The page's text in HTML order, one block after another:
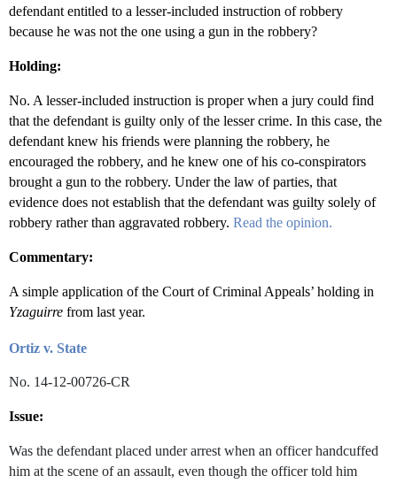
defendant entitled to a lesser-included instruction of robbery
because he was not the one using a gun in the robbery?
Holding:
No. A lesser-included instruction is proper when a jury could find
that the defendant is guilty only of the lesser crime. In this case, the
defendant knew his friends were planning the robbery, he
encouraged the robbery, and he knew one of his co-conspirators
brought a gun to the robbery. Under the law of parties, that
evidence does not establish that the defendant was guilty solely of
robbery rather than aggravated robbery. Read the opinion.
Commentary:
A simple application of the Court of Criminal Appeals’ holding in
Yzaguirre from last year.
Ortiz v. State
No. 14-12-00726-CR
Issue:
Was the defendant placed under arrest when an officer handcuffed
him at the scene of an assault, even though the officer told him